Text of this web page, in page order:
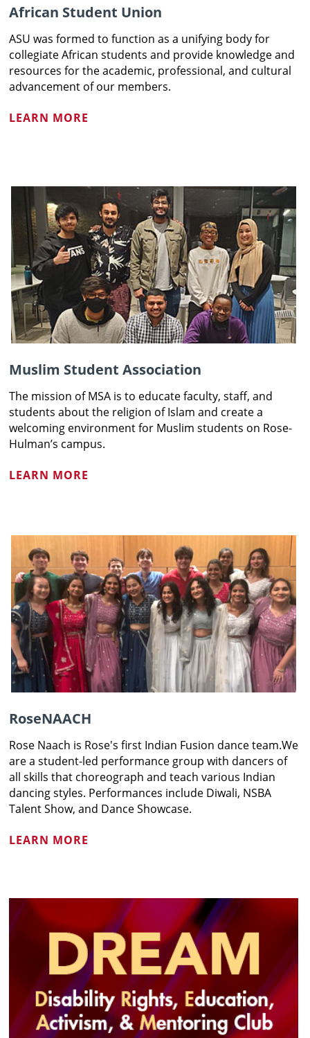
African Student Union
ASU was formed to function as a unifying body for
collegiate African students and provide knowledge and
resources for the academic, professional, and cultural
advancement of our members.
LEARN MORE
Muslim Student Association
The mission of MSA is to educate faculty, staff, and
students about the religion of Islam and create a
welcoming environment for Muslim students on Rose-
Hulman’s campus.
LEARN MORE
RoseNAACH
Rose Naach is Rose's first Indian Fusion dance team.We
are a student-led performance group with dancers of
all skills that choreograph and teach various Indian
dancing styles. Performances include Diwali, NSBA
Talent Show, and Dance Showcase.
LEARN MORE